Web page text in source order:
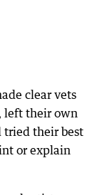
clear vets
left their own
tried their best
or explain